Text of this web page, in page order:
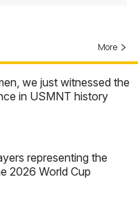
More
we just witnessed the
in USMNT history
representing the
2026 World Cup